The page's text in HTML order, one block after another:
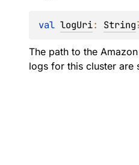
val logUri: String
The path to the
logs for this cluster are